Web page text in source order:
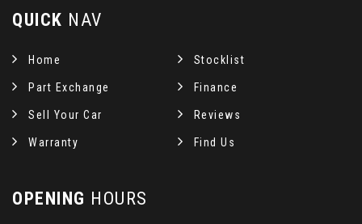
QUICK NAV
Home Stocklist
Part Exchange Finance
Sell Your Car Reviews
Warranty Find Us
OPENING HOURS